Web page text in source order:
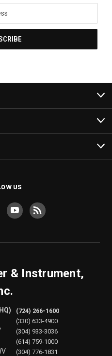
US
& Instrument,
(724) 266-1600
(330) 633-4900
(304) 933-3036
(614) 759-1000
(304) 776-1831